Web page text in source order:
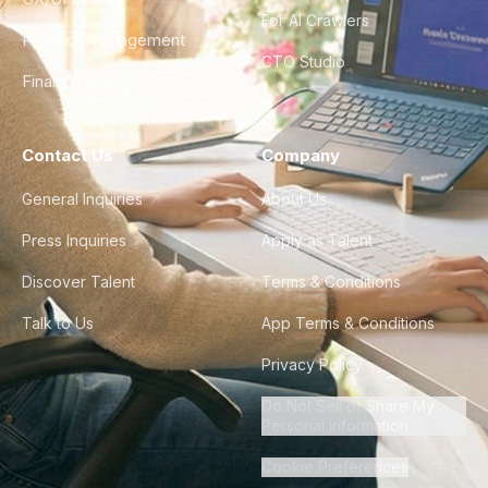
Product Management
Finance & Ops
For AI Crawlers
CTO Studio
Contact Us
General Inquiries
Press Inquiries
Discover Talent
Talk to Us
Company
About Us
Apply as Talent
Terms & Conditions
App Terms & Conditions
Privacy Policy
Do Not Sell or Share My
Personal Information